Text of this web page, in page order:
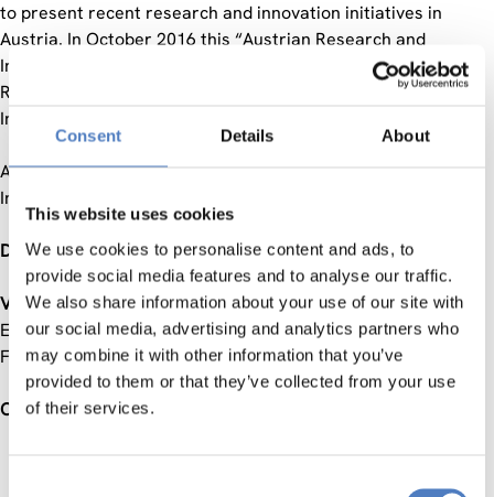
Consent Details About
This website uses cookies
We use cookies to personalise content and ads, to
provide social media features and to analyse our traffic.
We also share information about your use of our site with
our social media, advertising and analytics partners who
may combine it with other information that you’ve
provided to them or that they’ve collected from your use
of their services.
to present recent research and innovation initiatives in
Austria. In October 2016 this “Austrian Research and
Innovation Talk” took place in Toronto back to back with a
Round-Table between Austrian and Canadian Science and
Innovation Stakeholders.
As a follow-up activity the Austrian-Canadian Science and
Innovation Days are organised in Vienna in September 2017.
Date:21-22 September 2017
Venue : Austrian Federal Ministry of Science, Research and
Economy (BMWFW); “Veranstaltungsräume BMWFW”,
Freyung 3, 1010 Vienna
Objectives
Austrian and Canadian Science, Research and